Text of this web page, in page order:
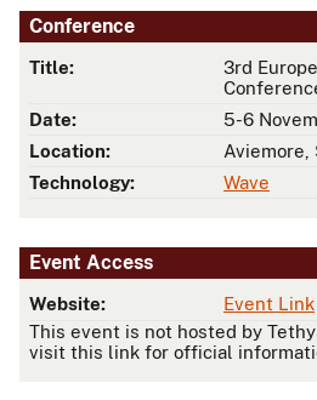
Conference
Title:
3rd
Date:
5-6
Location:
Aviemore,
Technology:
Wave
Event Access
Website:
Event Link
This event is not hosted by
visit this link for official